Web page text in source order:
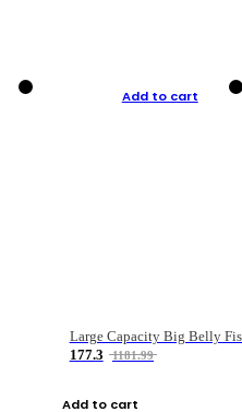
Add to cart
177.3
1181.99
Add to cart